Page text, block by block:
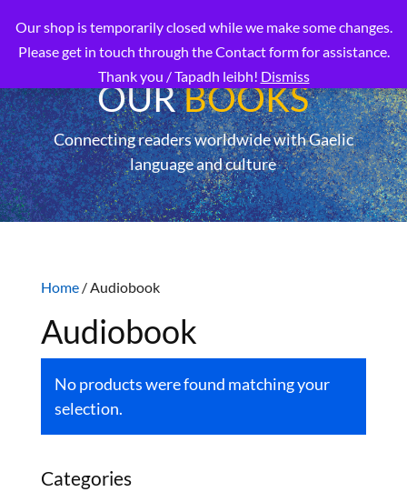
Our shop is temporarily closed while we make some changes.
Please get in touch through the Contact form for assistance.
Thank you / Tapadh leibh! Dismiss
OURBOOKS
Connecting readers worldwide with Gaelic
language and culture
Home/ Audiobook
Audiobook
No products were found matching your
selection.
Categories